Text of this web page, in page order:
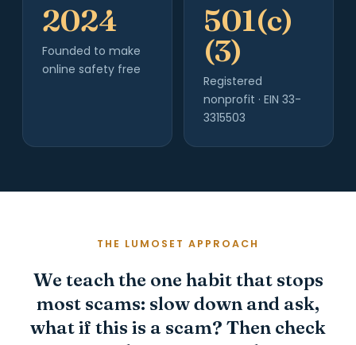
2024
Founded to make
online safety free
501(c)
(3)
Registered
nonprofit · EIN 33-
3315503
THE LUMOSET APPROACH
We teach the one habit that stops
most scams: slow down and ask,
what if this is a scam? Then check